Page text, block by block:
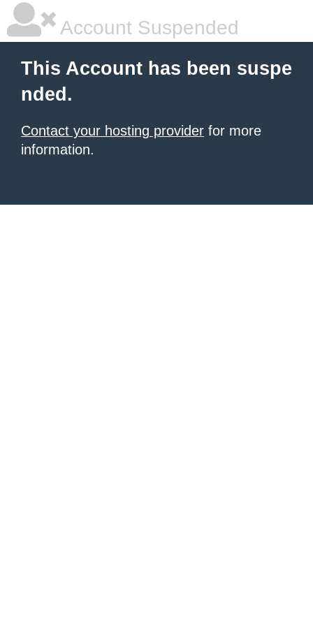
Account Suspended
This Account has been suspe
nded.
Contact your hosting provider for more
information.